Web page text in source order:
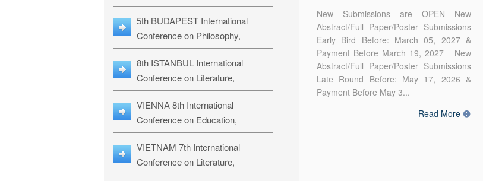
Languages & Religious Studies:
L3RS-27
5th BUDAPEST International
Conference on Philosophy,
Psychology and Education: BPPE-
27
8th ISTANBUL International
Conference on Literature,
Languages & Religious Studies:
ILLRS-27
VIENNA 8th International
Conference on Education,
Humanities and Social Sciences:
ICEHSS-27
VIETNAM 7th International
Conference on Literature,
New Submissions are OPEN New
Abstract/Full Paper/Poster Submissions
Early Bird Before: March 05, 2027 &
Payment Before March 19, 2027 New
Abstract/Full Paper/Poster Submissions
Late Round Before: May 17, 2026 &
Payment Before May 3...
Read More